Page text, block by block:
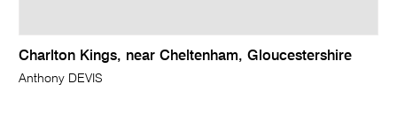
Charlton Kings, near Cheltenham, Gloucestershire
Anthony DEVIS